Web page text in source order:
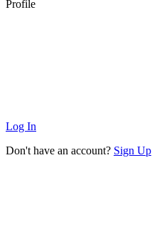
Profile
Log In
Don't have an account? Sign Up